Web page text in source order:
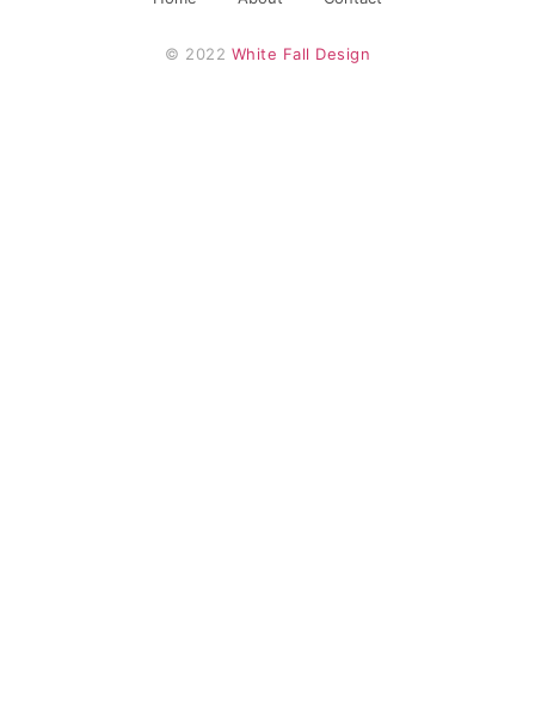
© 2022 White Fall Design